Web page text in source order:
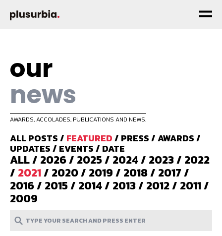
our
news
AWARDS, ACCOLADES, PUBLICATIONS AND NEWS.
ALL POSTS/ FEATURED/ PRESS/AWARDS/
UPDATES/ EVENTS/ DATE
ALL/ 2026/ 2025/ 2024/ 2023/ 2022
/ 2021/ 2020/ 2019/ 2018/ 2017/
2016/ 2015/ 2014/ 2013/ 2012/ 2011/
2009